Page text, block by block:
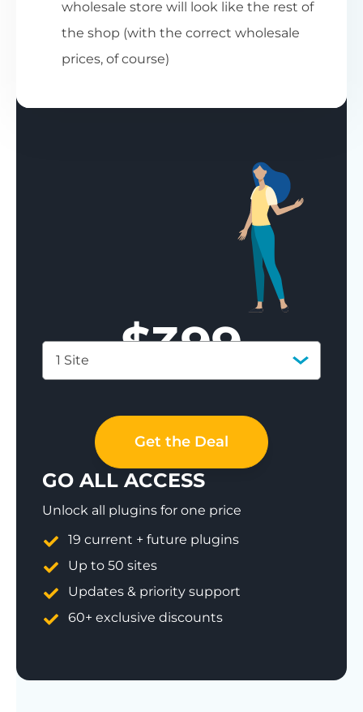
wholesale store will look like the rest of
the shop (with the correct wholesale
prices, of course)
$399
1 Site
Get the Deal
GO ALL ACCESS
Unlock all plugins for one price
19 current + future plugins
Up to 50 sites
Updates & priority support
60+ exclusive discounts